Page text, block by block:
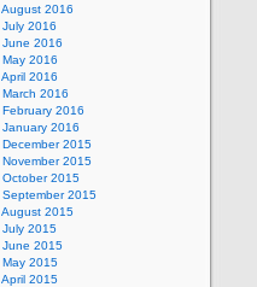
August 2016
July 2016
June 2016
May 2016
April 2016
March 2016
February 2016
January 2016
December 2015
November 2015
October 2015
September 2015
August 2015
July 2015
June 2015
May 2015
April 2015